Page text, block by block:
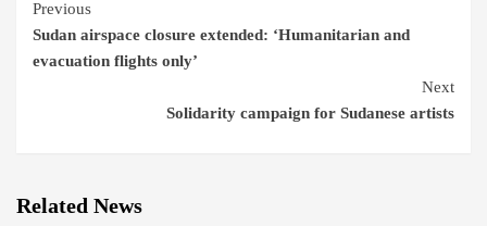
Continue
Reading
Previous
Sudan airspace closure extended: ‘Humanitarian and
evacuation flights only’
Next
Solidarity campaign for Sudanese artists
Related News